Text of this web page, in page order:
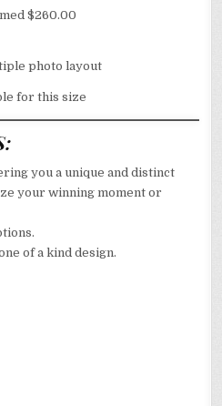
$260.00
photo layout
for this size
you a unique and distinct
your winning moment or
of a kind design.